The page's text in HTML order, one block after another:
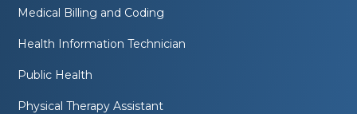
Medical Billing and Coding
Health Information Technician
Public Health
Physical Therapy Assistant